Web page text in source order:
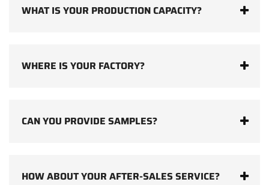
WHAT IS YOUR PRODUCTION CAPACITY?
WHERE IS YOUR FACTORY?
CAN YOU PROVIDE SAMPLES?
HOW ABOUT YOUR AFTER-SALES SERVICE?